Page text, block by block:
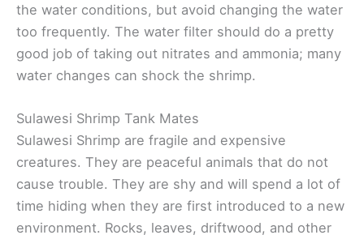
the water conditions, but avoid changing the water
too frequently. The water filter should do a pretty
good job of taking out nitrates and ammonia; many
water changes can shock the shrimp.
Sulawesi Shrimp Tank Mates
Sulawesi Shrimp are fragile and expensive
creatures. They are peaceful animals that do not
cause trouble. They are shy and will spend a lot of
time hiding when they are first introduced to a new
environment. Rocks, leaves, driftwood, and other